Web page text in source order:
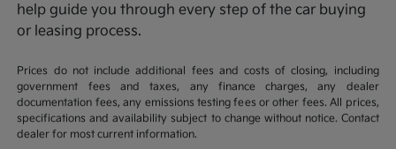
help guide you through every step of the car buying
or leasing process.
Prices do not include additional fees and costs of closing, including
government fees and taxes, any finance charges, any dealer
documentation fees, any emissions testing fees or other fees. All prices,
specifications and availability subject to change without notice. Contact
dealer for most current information.